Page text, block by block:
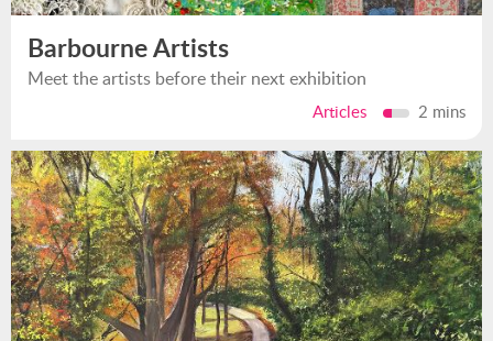
Barbourne Artists
Meet the artists before their next exhibition
Articles 2 mins